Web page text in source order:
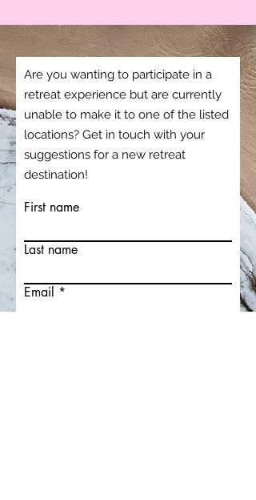
Are you wanting to participate in a
retreat experience but are currently
unable to make it to one of the listed
locations? Get in touch with your
suggestions for a new retreat
destination!
First name
Last name
Email